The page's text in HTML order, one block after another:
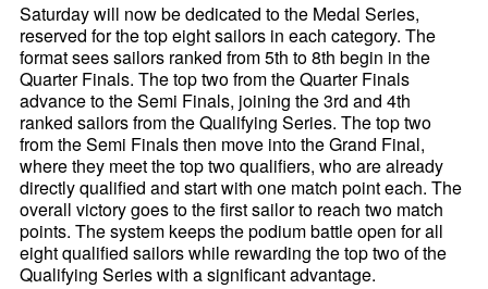
Saturday will now be dedicated to the Medal Series,
reserved for the top eight sailors in each category. The
format sees sailors ranked from 5th to 8th begin in the
Quarter Finals. The top two from the Quarter Finals
advance to the Semi Finals, joining the 3rd and 4th
ranked sailors from the Qualifying Series. The top two
from the Semi Finals then move into the Grand Final,
where they meet the top two qualifiers, who are already
directly qualified and start with one match point each. The
overall victory goes to the first sailor to reach two match
points. The system keeps the podium battle open for all
eight qualified sailors while rewarding the top two of the
Qualifying Series with a significant advantage.